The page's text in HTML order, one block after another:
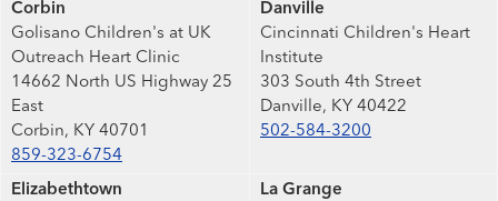
Corbin
Golisano Children's at UK
Outreach Heart Clinic
14662 North US Highway 25
East
Corbin, KY 40701
859-323-6754
Danville
Cincinnati Children's Heart
Institute
303 South 4th Street
Danville, KY 40422
502-584-3200
Elizabethtown
La Grange